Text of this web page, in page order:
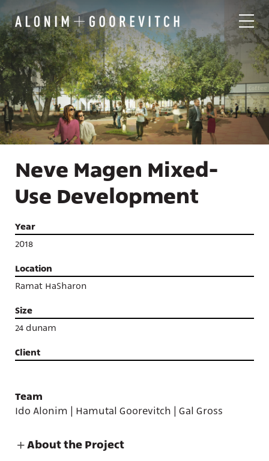
Neve Magen Mixed-
Use Development
Year
2018
Location
Ramat HaSharon
Size
24 dunam
Client
About the Project
Team
Ido Alonim | Hamutal Goorevitch | Gal Gross